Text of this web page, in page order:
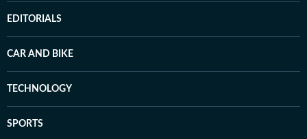
EDITORIALS
CAR AND BIKE
TECHNOLOGY
SPORTS